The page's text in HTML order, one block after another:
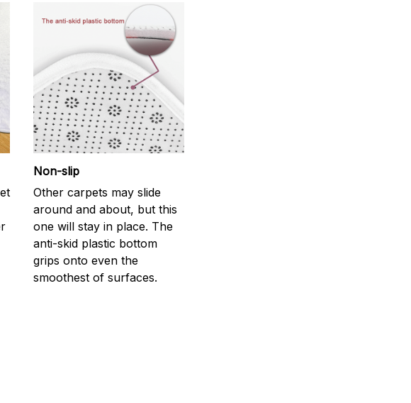
Non-slip
Other carpets may slide
around and about, but this
one will stay in place. The
anti-skid plastic bottom
grips onto even the
smoothest of surfaces.